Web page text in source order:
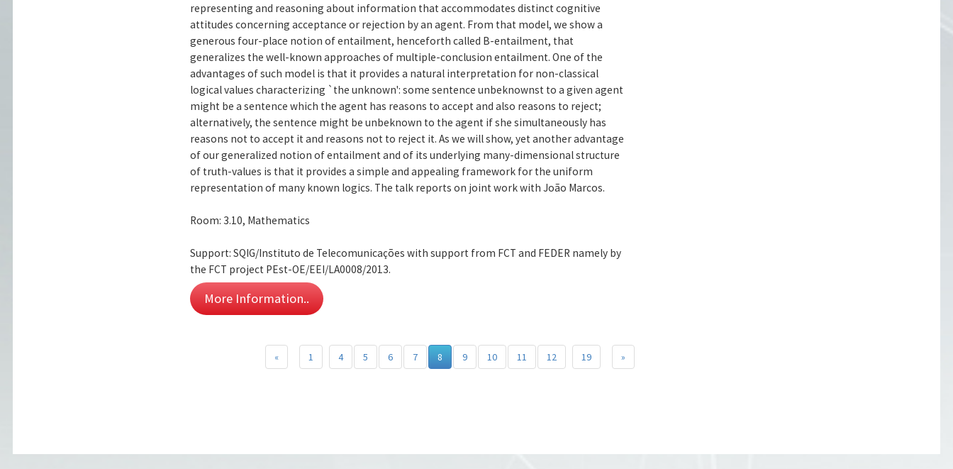
representing and reasoning about information that accommodates distinct cognitive
attitudes concerning acceptance or rejection by an agent. From that model, we show a
generous four-place notion of entailment, henceforth called B-entailment, that
generalizes the well-known approaches of multiple-conclusion entailment. One of the
advantages of such model is that it provides a natural interpretation for non-classical
logical values characterizing `the unknown': some sentence unbeknownst to a given agent
might be a sentence which the agent has reasons to accept and also reasons to reject;
alternatively, the sentence might be unbeknown to the agent if she simultaneously has
reasons not to accept it and reasons not to reject it. As we will show, yet another advantage
of our generalized notion of entailment and of its underlying many-dimensional structure
of truth-values is that it provides a simple and appealing framework for the uniform
representation of many known logics. The talk reports on joint work with João Marcos.
Room: 3.10, Mathematics
Support: SQIG/Instituto de Telecomunicações with support from FCT and FEDER namely by
the FCT project PEst-OE/EEI/LA0008/2013.
More Information..
« 1 4 5 6 7 8 9 10 11 12 19 »